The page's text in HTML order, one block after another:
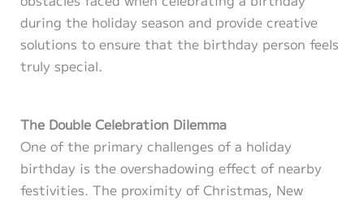
during the holiday season and provide creative
solutions to ensure that the birthday person feels
truly special.
The Double Celebration Dilemma
One of the primary challenges of a holiday
birthday is the overshadowing effect of nearby
festivities. The proximity of Christmas, New